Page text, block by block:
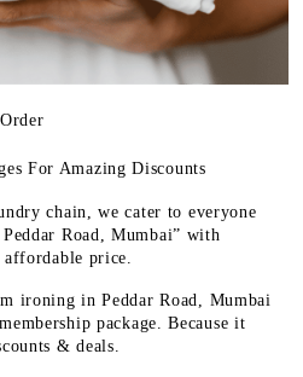
For Amazing Discounts
chain, we cater to everyone
Road, Mumbai” with
price.
ironing in Peddar Road, Mumbai
package. Because it
& deals.